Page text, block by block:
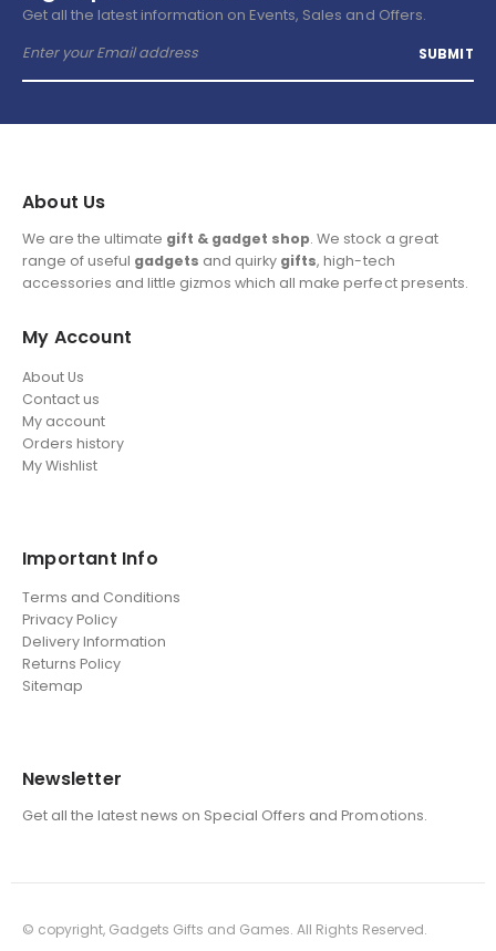
Get all the latest information on Events, Sales and Offers.
About Us
We are the ultimate gift & gadget shop. We stock a great
range of useful gadgets and quirky gifts, high-tech
accessories and little gizmos which all make perfect presents.
My Account
About Us
Contact us
My account
Orders history
My Wishlist
Important Info
Terms and Conditions
Privacy Policy
Delivery Information
Returns Policy
Sitemap
Newsletter
Get all the latest news on Special Offers and Promotions.
© copyright, Gadgets Gifts and Games. All Rights Reserved.